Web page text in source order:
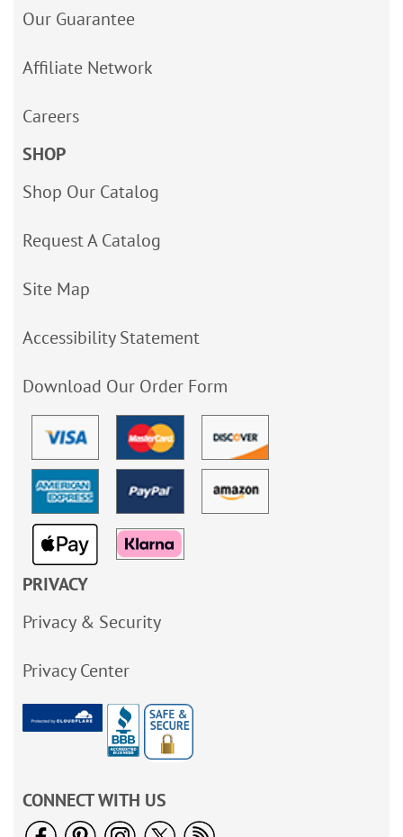
Our Guarantee
Affiliate Network
Careers
SHOP
Shop Our Catalog
Request A Catalog
Site Map
Accessibility Statement
Download Our Order Form
PRIVACY
Privacy & Security
Privacy Center
CONNECT WITH US